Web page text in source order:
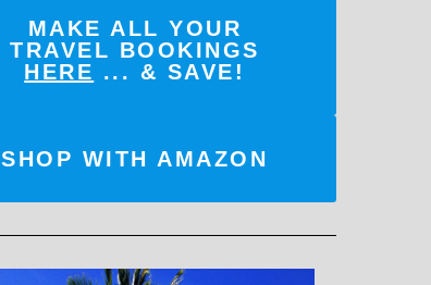
MAKE ALL YOUR
TRAVEL BOOKINGS
HERE ... & SAVE!
SHOP WITH AMAZON